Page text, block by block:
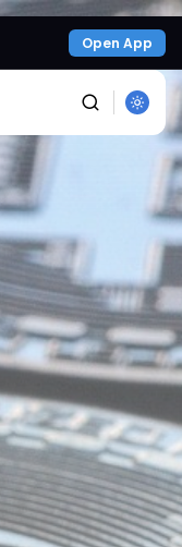
Open App
hidden
it hits the
signals, token
gets real.